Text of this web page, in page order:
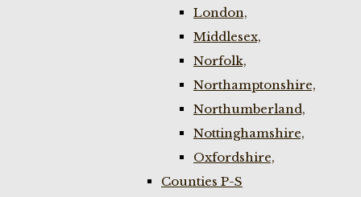
London,
Middlesex,
Norfolk,
Northamptonshire,
Northumberland,
Nottinghamshire,
Oxfordshire,
Counties P-S